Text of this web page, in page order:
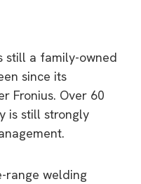
still a family-owned
since its
Fronius. Over 60
is still strongly
range welding